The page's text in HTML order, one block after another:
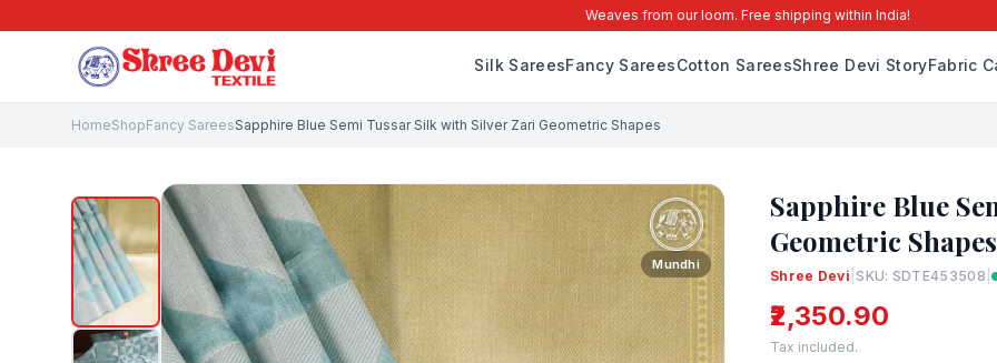
Weaves from our loom. Free shipping within India!
Silk SareesFancy SareesCotton SareesShree Devi StoryFabric
HomeShopFancy SareesSapphire Blue Semi Tussar Silk with Silver Zari Geometric Shapes
Mundhi
Sapphire Blue
Geometric Shapes
Shree Devi |SKU: SDTE453508 |
₹2,350.90
Tax included.